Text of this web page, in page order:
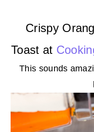
Crispy
Toast at
This sounds